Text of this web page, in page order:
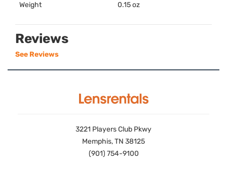
Weight 0.15 oz
Reviews
See Reviews
3221 Players Club Pkwy
Memphis, TN 38125
(901) 754-9100